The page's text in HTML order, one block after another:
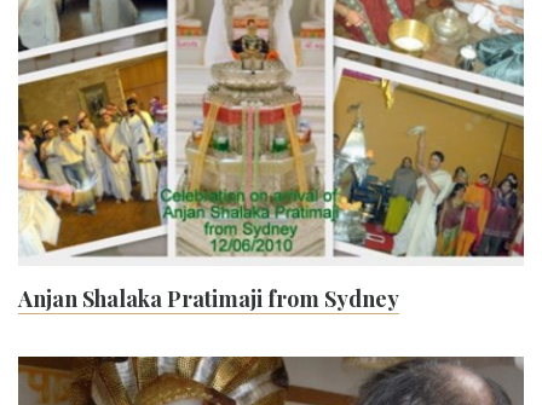
Anjan Shalaka Pratimaji from Sydney